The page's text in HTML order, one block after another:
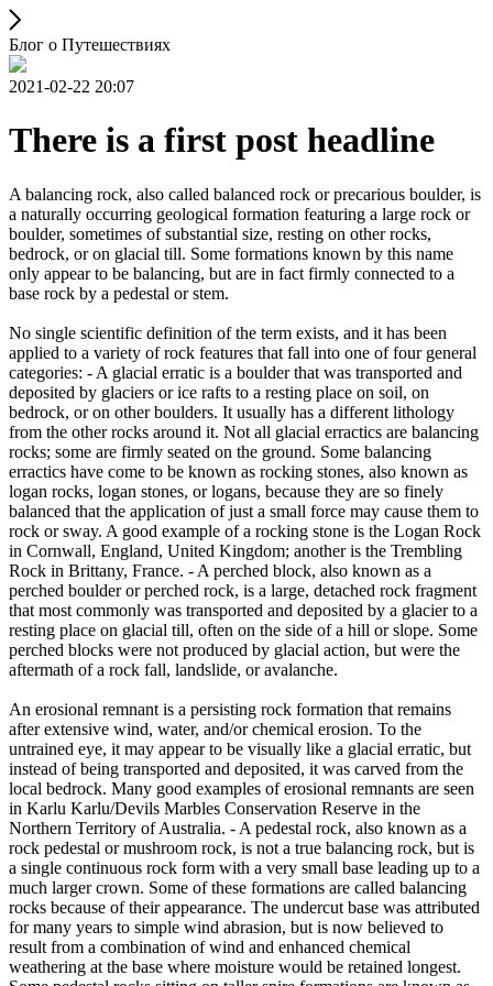
Блог о Путешествиях
2021-02-22 20:07
There is a first post headline
A balancing rock, also called balanced rock or precarious boulder, is
a naturally occurring geological formation featuring a large rock or
boulder, sometimes of substantial size, resting on other rocks,
bedrock, or on glacial till. Some formations known by this name
only appear to be balancing, but are in fact firmly connected to a
base rock by a pedestal or stem.
No single scientific definition of the term exists, and it has been
applied to a variety of rock features that fall into one of four general
categories: - A glacial erratic is a boulder that was transported and
deposited by glaciers or ice rafts to a resting place on soil, on
bedrock, or on other boulders. It usually has a different lithology
from the other rocks around it. Not all glacial erractics are balancing
rocks; some are firmly seated on the ground. Some balancing
erractics have come to be known as rocking stones, also known as
logan rocks, logan stones, or logans, because they are so finely
balanced that the application of just a small force may cause them to
rock or sway. A good example of a rocking stone is the Logan Rock
in Cornwall, England, United Kingdom; another is the Trembling
Rock in Brittany, France. - A perched block, also known as a
perched boulder or perched rock, is a large, detached rock fragment
that most commonly was transported and deposited by a glacier to a
resting place on glacial till, often on the side of a hill or slope. Some
perched blocks were not produced by glacial action, but were the
aftermath of a rock fall, landslide, or avalanche.
An erosional remnant is a persisting rock formation that remains
after extensive wind, water, and/or chemical erosion. To the
untrained eye, it may appear to be visually like a glacial erratic, but
instead of being transported and deposited, it was carved from the
local bedrock. Many good examples of erosional remnants are seen
in Karlu Karlu/Devils Marbles Conservation Reserve in the
Northern Territory of Australia. - A pedestal rock, also known as a
rock pedestal or mushroom rock, is not a true balancing rock, but is
a single continuous rock form with a very small base leading up to a
much larger crown. Some of these formations are called balancing
rocks because of their appearance. The undercut base was attributed
for many years to simple wind abrasion, but is now believed to
result from a combination of wind and enhanced chemical
weathering at the base where moisture would be retained longest.